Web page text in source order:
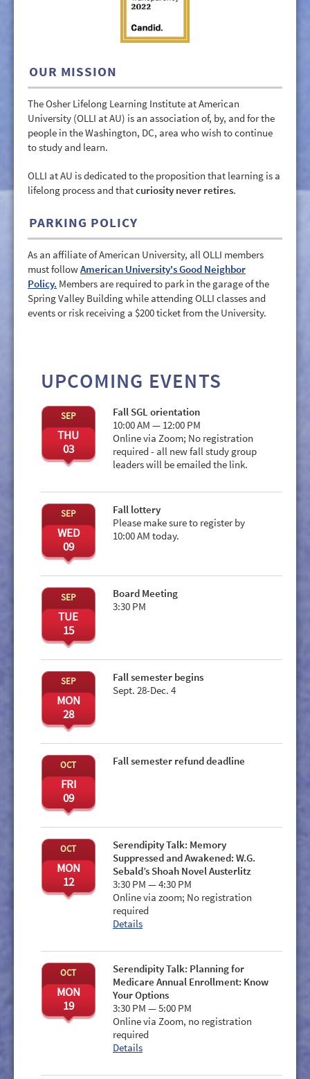
GIVE/VOLUNTEER
MEDIA
OUR MISSION
The Osher Lifelong Learning Institute at American
University (OLLI at AU) is an association of, by, and for the
people in the Washington, DC, area who wish to continue
to study and learn.
OLLI at AU is dedicated to the proposition that learning is a
lifelong process and thatcuriosity never retires.
PARKING POLICY
As an affiliate of American University, all OLLI members
must followAmerican University's Good Neighbor
Policy. Members are required to park in the garage of the
Spring Valley Building while attending OLLI classes and
events or risk receiving a $200 ticket from the University.
UPCOMING EVENTS
SEP
THU
03
Fall SGL orientation
10:00 AM — 12:00 PM
Online via Zoom; No registration
required - all new fall study group
leaders will be emailed the link.
SEP
WED
09
Fall lottery
Please make sure to register by
10:00 AM today.
SEP
TUE
15
Board Meeting
3:30 PM
SEP
MON
28
Fall semester begins
Sept. 28-Dec. 4
OCT
FRI
09
Fall semester refund deadline
OCT
MON
12
Serendipity Talk: Memory
Suppressed and Awakened: W.G.
Sebald’s Shoah Novel Austerlitz
3:30 PM — 4:30 PM
Online via zoom; No registration
required
Details
OCT
MON
19
Serendipity Talk: Planning for
Medicare Annual Enrollment: Know
Your Options
3:30 PM — 5:00 PM
Online via Zoom, no registration
required
Details